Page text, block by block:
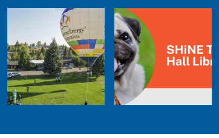
Balloon Program Live — 30 Minutes with
Pilot Cheri White Webinar
SHiNE Town Hall Library